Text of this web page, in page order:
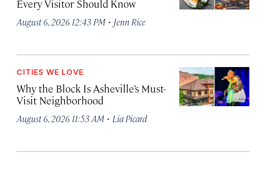
Every Visitor Should Know
August 6, 2026 12:43 PM · Jenn Rice
CITIES WE LOVE
Why the Block Is Asheville’s Must-
Visit Neighborhood
August 6, 2026 11:53 AM · Lia Picard